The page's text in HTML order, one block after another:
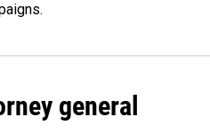
general